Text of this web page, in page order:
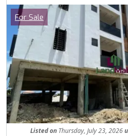
Images
Category
For Sale
Listed onThursday, July 23, 2026